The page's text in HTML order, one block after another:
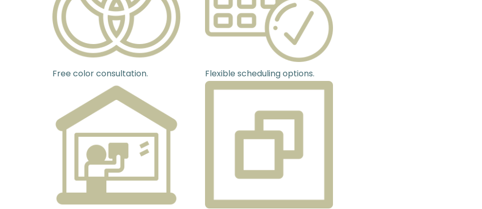
Free color consultation. Flexible scheduling options.